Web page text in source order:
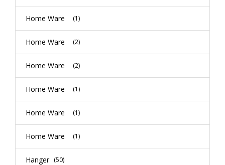
Home Ware (1)
Home Ware (2)
Home Ware (2)
Home Ware (1)
Home Ware (1)
Home Ware (1)
Hanger (50)